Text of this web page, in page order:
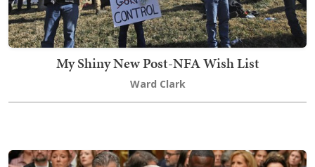
My Shiny New Post-NFA Wish List
Ward Clark